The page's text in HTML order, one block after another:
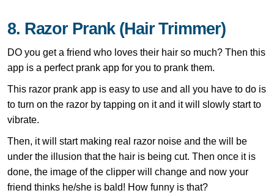
8. Razor Prank (Hair Trimmer)
DO you get a friend who loves their hair so much? Then this
app is a perfect prank app for you to prank them.
This razor prank app is easy to use and all you have to do is
to turn on the razor by tapping on it and it will slowly start to
vibrate.
Then, it will start making real razor noise and the will be
under the illusion that the hair is being cut. Then once it is
done, the image of the clipper will change and now your
friend thinks he/she is bald! How funny is that?